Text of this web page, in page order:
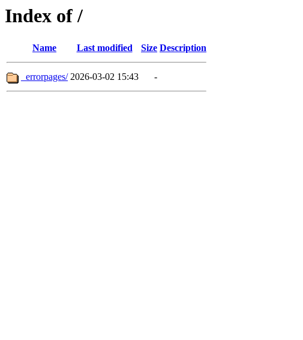
Index of /
Name Last modified Size Description
_errorpages/ 2026-03-02 15:43 -